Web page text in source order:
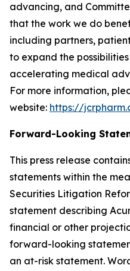
advancing, and
that the work we do
including partners,
to expand the
accelerating medical
For more information,
website: https://
Forward-Looking
This press release
statements within the
Securities Litigation
statement describing
financial or other
forward-looking
an at-risk statement.